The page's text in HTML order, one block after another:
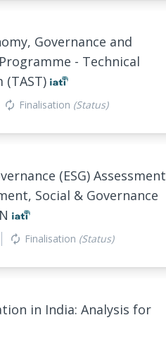
Governance and
- Technical
autorenew Finalisation (Status)
(ESG) Assessment
Social & Governance
autorenew Finalisation (Status)
in India: Analysis for